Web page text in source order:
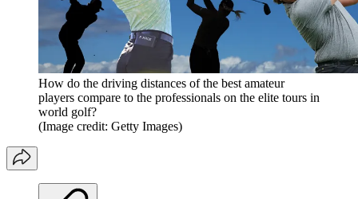
How do the driving distances of the best amateur
players compare to the professionals on the elite tours in
world golf?
(Image credit: Getty Images)